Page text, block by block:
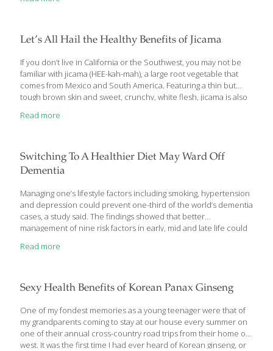
tell you about 3 critical nutrients that can help restore your nail
be undermining both your nail and general health. Protect Your
Let’s All Hail the Healthy Benefits of Jicama
If you don’t live in California or the Southwest, you may not be
familiar with jicama (HEE-kah-mah), a large root vegetable that
comes from Mexico and South America. Featuring a thin but
tough brown skin and sweet, crunchy, white flesh, jicama is also
up in salads, baked, steamed or even fried. It has a texture and
healthful benefits that make it an excellent nutritional[…]
Read more
Switching To A Healthier Diet May Ward Off
Dementia
Managing one’s lifestyle factors including smoking, hypertension
and depression could prevent one-third of the world’s dementia
cases, a study said. The findings showed that better
management of nine risk factors in early, mid and late life could
about 35 percent cases, health news reported. ‘The potential
current, experimental medications could have,’ said Lon
Schneider, Professor at the University of Southern California.
‘Mitigating risk factors provides us a powerful way to reduce the
global[…]
Read more
Sexy Health Benefits of Korean Panax Ginseng
One of my fondest memories as a young teenager were that of
my grandparents coming to stay at our house every summer on
one of their annual cross-country road trips from their home out
west. It was the first time I had ever heard of Korean ginseng, or